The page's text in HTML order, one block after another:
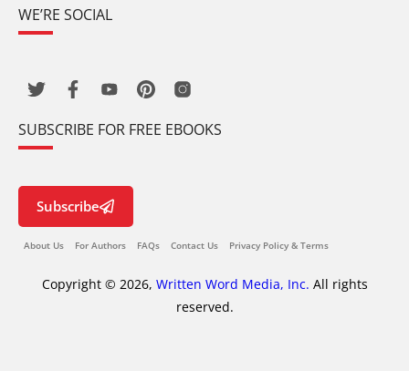
WE’RE SOCIAL
SUBSCRIBE FOR FREE EBOOKS
Subscribe
About Us For Authors FAQs Contact Us Privacy Policy & Terms
Copyright © 2026, Written Word Media, Inc. All rights
reserved.